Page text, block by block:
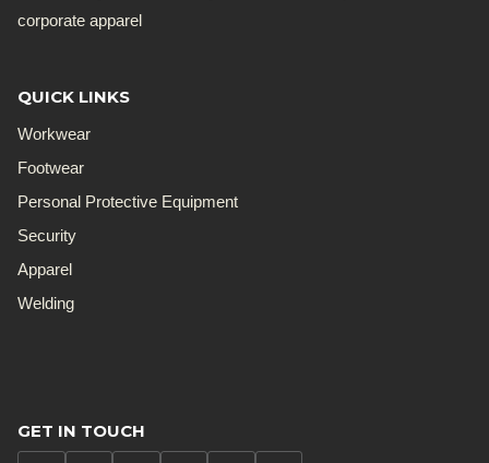
corporate apparel
QUICK LINKS
Workwear
Footwear
Personal Protective Equipment
Security
Apparel
Welding
GET IN TOUCH